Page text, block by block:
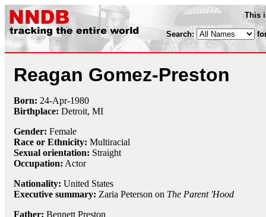
This
Search:
Reagan Gomez-Preston
Born: 24-Apr-1980
Birthplace: Detroit, MI
Gender: Female
Race or Ethnicity: Multiracial
Sexual orientation: Straight
Occupation: Actor
Nationality: United States
Executive summary: Zaria Peterson on The Parent 'Hood
Father: Bennett Preston